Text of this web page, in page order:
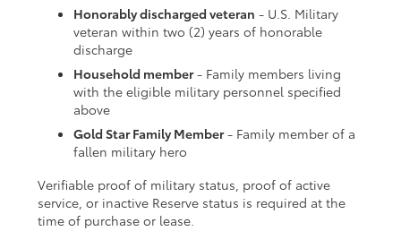
Honorably discharged veteran - U.S. Military
veteran within two (2) years of honorable
discharge
Household member- Family members living
with the eligible military personnel specified
above
Gold Star Family Member- Family member of a
fallen military hero
Verifiable proof of military status, proof of active
service, or inactive Reserve status is required at the
time of purchase or lease.